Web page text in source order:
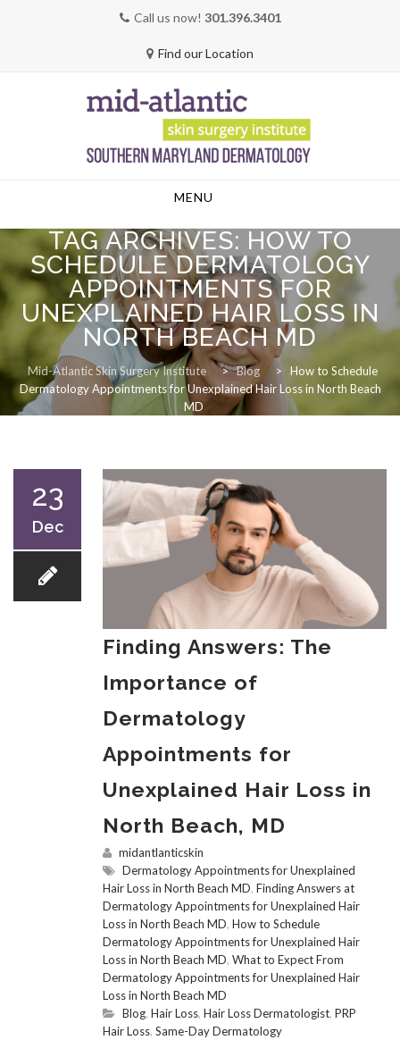
Call us now! 301.396.3401
Find our Location
MENU
TAG ARCHIVES: HOW TO
SCHEDULE DERMATOLOGY
APPOINTMENTS FOR
UNEXPLAINED HAIR LOSS IN
NORTH BEACH MD
Mid-Atlantic Skin Surgery Institute > Blog >
How to Schedule
Dermatology Appointments for Unexplained Hair Loss in North Beach
MD
23
Dec
Finding Answers: The
Importance of
Dermatology
Appointments for
Unexplained Hair Loss in
North Beach, MD
midantlanticskin
Dermatology Appointments for Unexplained
Hair Loss in North Beach MD, Finding Answers at
Dermatology Appointments for Unexplained Hair
Loss in North Beach MD, How to Schedule
Dermatology Appointments for Unexplained Hair
Loss in North Beach MD, What to Expect From
Dermatology Appointments for Unexplained Hair
Loss in North Beach MD
Blog, Hair Loss, Hair Loss Dermatologist, PRP
Hair Loss, Same-Day Dermatology